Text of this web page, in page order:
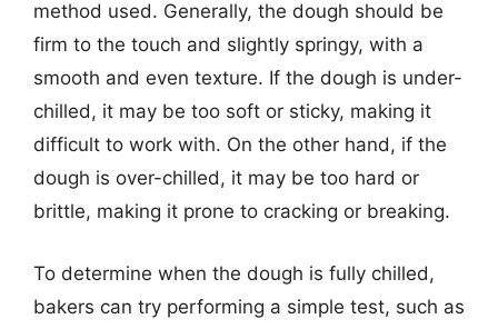
method used. Generally, the dough should be
firm to the touch and slightly springy, with a
smooth and even texture. If the dough is under-
chilled, it may be too soft or sticky, making it
difficult to work with. On the other hand, if the
dough is over-chilled, it may be too hard or
brittle, making it prone to cracking or breaking.
To determine when the dough is fully chilled,
bakers can try performing a simple test, such as